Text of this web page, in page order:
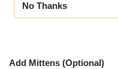
No Thanks
Add Mittens (Optional)